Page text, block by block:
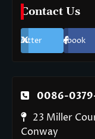
Contact Us
Twitter Facebook
0086-
23 Miller
Conway